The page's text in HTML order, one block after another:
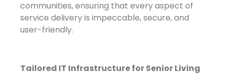
communities, ensuring that every aspect of
service delivery is impeccable, secure, and
user-friendly.
Tailored IT Infrastructure for Senior Living